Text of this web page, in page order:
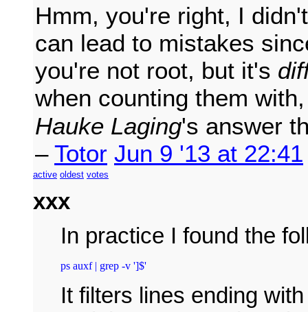
Hmm, you're right, I
can lead to mistakes
you're not root, but it's
when counting them
Hauke Laging's answer
– Totor Jun 9 '13 at 22:41
active oldest votes
xxx
In practice I found the
ps auxf | grep -v ']$'
It filters lines ending